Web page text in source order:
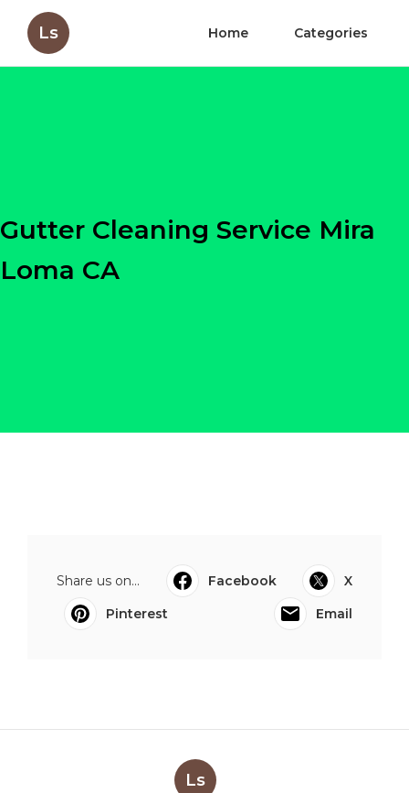
Ls Home Categories
Gutter Cleaning Service Mira
Loma CA
Share us on... Facebook
X
Pinterest
Email
Ls